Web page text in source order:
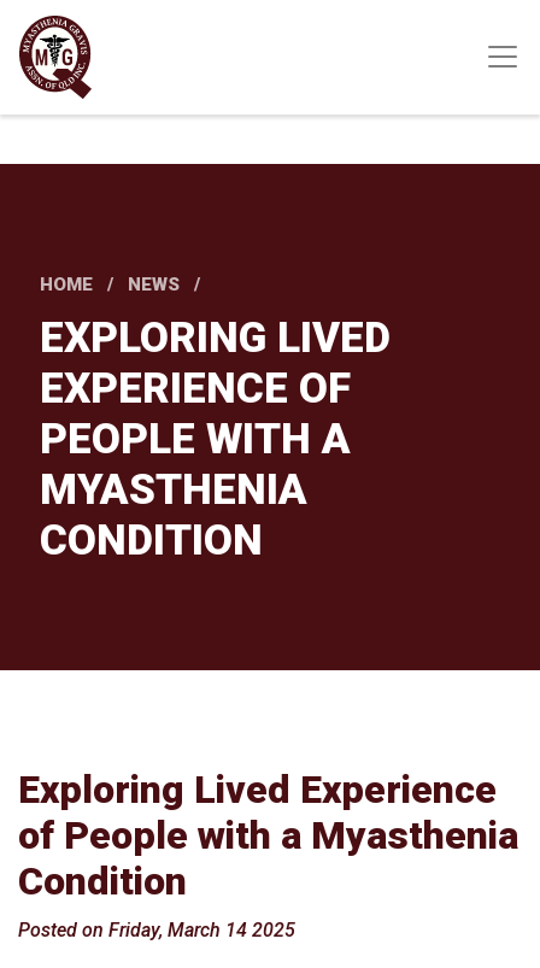
Skip
main
content
HOME NEWS
EXPLORING LIVED
EXPERIENCE OF
PEOPLE WITH A
MYASTHENIA
CONDITION
Exploring Lived Experience
of People with a Myasthenia
Condition
Posted on Friday, March 14 2025